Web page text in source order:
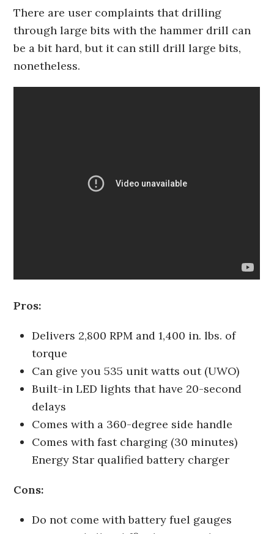
There are user complaints that drilling
through large bits with the hammer drill can
be a bit hard, but it can still drill large bits,
nonetheless.
Pros:
Delivers 2,800 RPM and 1,400 in. lbs. of
torque
Can give you 535 unit watts out (UWO)
Built-in LED lights that have 20-second
delays
Comes with a 360-degree side handle
Comes with fast charging (30 minutes)
Energy Star qualified battery charger
Cons:
Do not come with battery fuel gauges